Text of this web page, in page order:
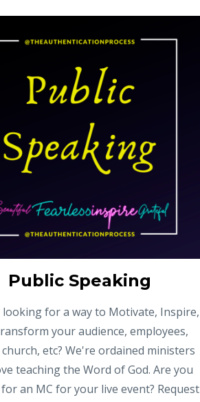
Public Speaking
looking for a way to Motivate, Inspire,
your audience, employees,
etc? We're ordained ministers
teaching the Word of God. Are you
an MC for your live event? Request